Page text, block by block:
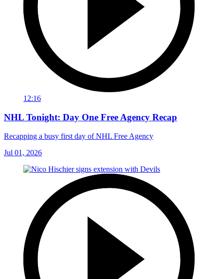
12:16
NHL Tonight: Day One Free Agency Recap
Recapping a busy first day of NHL Free Agency
Jul 01, 2026